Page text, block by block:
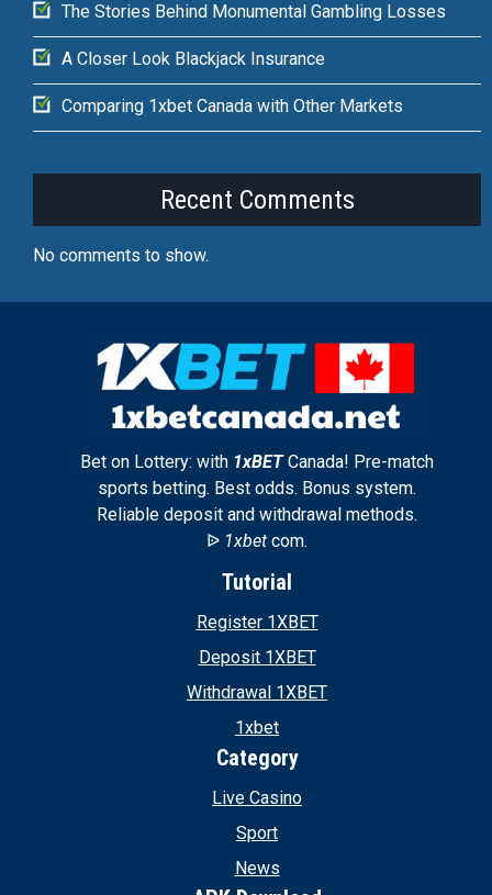
The Stories Behind Monumental Gambling Losses
A Closer Look Blackjack Insurance
Comparing 1xbet Canada with Other Markets
Recent Comments
No comments to show.
Bet on Lottery: with 1xBETCanada! Pre-match
sports betting. Best odds. Bonus system.
Reliable deposit and withdrawal methods.
ᐉ 1xbet com.
Tutorial
Register 1XBET
Deposit 1XBET
Withdrawal 1XBET
1xbet
Category
Live Casino
Sport
News